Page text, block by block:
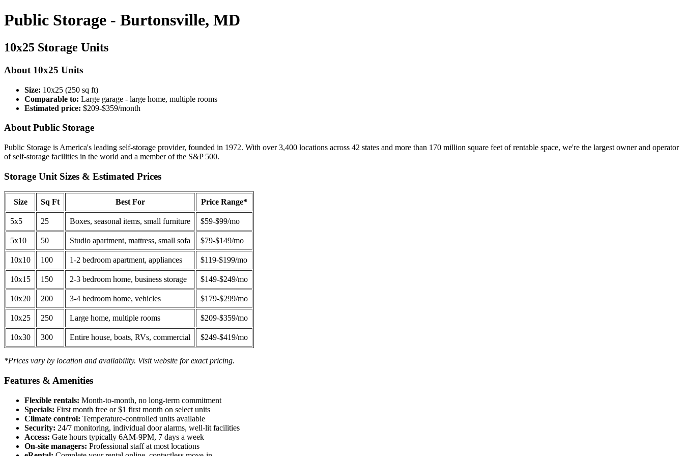
Public Storage - Burtonsville, MD
10x25 Storage Units
About 10x25 Units
Size: 10x25 (250 sq ft)
Comparable to: Large garage - large home, multiple rooms
Estimated price: $209-$359/month
About Public Storage
Public Storage is America's leading self-storage provider, founded in 1972. With over 3,400 locations across 42 states and more than 170 million square feet of rentable space, we're the largest owner and operator
of self-storage facilities in the world and a member of the S&P 500.
Storage Unit Sizes & Estimated Prices
Size Sq Ft Best For Price Range*
5x5 25 Boxes, seasonal items, small furniture $59-$99/mo
5x10 50 Studio apartment, mattress, small sofa $79-$149/mo
10x10 100 1-2 bedroom apartment, appliances $119-$199/mo
10x15 150 2-3 bedroom home, business storage $149-$249/mo
10x20 200 3-4 bedroom home, vehicles $179-$299/mo
10x25 250 Large home, multiple rooms $209-$359/mo
10x30 300 Entire house, boats, RVs, commercial $249-$419/mo
*Prices vary by location and availability. Visit website for exact pricing.
Features & Amenities
Flexible rentals: Month-to-month, no long-term commitment
Specials: First month free or $1 first month on select units
Climate control: Temperature-controlled units available
Security: 24/7 monitoring, individual door alarms, well-lit facilities
Access: Gate hours typically 6AM-9PM, 7 days a week
On-site managers: Professional staff at most locations